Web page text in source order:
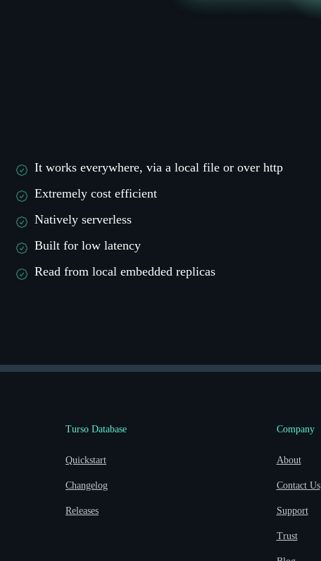
It works everywhere, via a local file or over http
Extremely cost efficient
Natively serverless
Built for low latency
Read from local embedded replicas
Turso Database
Quickstart
Changelog
Releases
Company
About
Contact Us
Support
Trust